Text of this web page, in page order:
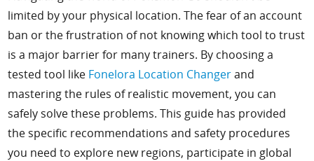
limited by your physical location. The fear of an account
ban or the frustration of not knowing which tool to trust
is a major barrier for many trainers. By choosing a
tested tool like Fonelora Location Changerand
mastering the rules of realistic movement, you can
safely solve these problems. This guide has provided
the specific recommendations and safety procedures
you need to explore new regions, participate in global